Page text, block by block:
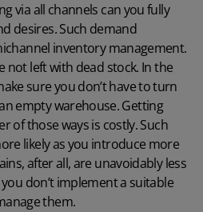
via all channels can you fully
desires. Such demand
inventory management.
not left with dead stock. In the
sure you don’t have to turn
empty warehouse. Getting
of those ways is costly. Such
likely as you introduce more
after all, are unavoidably less
don’t implement a suitable
them.